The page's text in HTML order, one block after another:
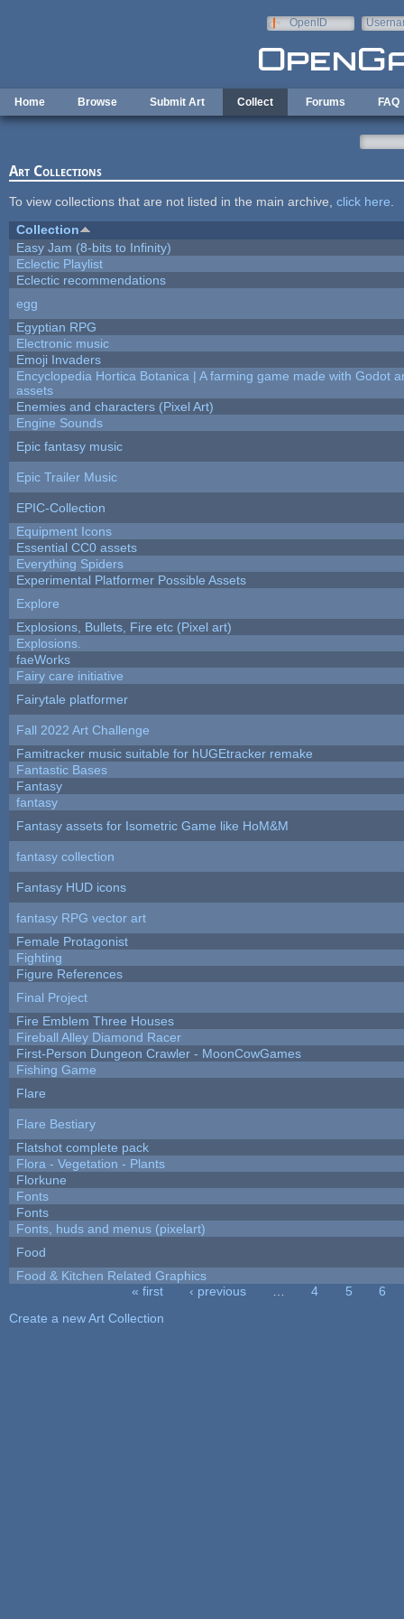
OpenID
Home Browse Submit Art Collect Forums FAQ
Art Collections
To view collections that are not listed in the main archive, click here
Collection
Easy Jam (8-bits to Infinity)
Eclectic Playlist
Eclectic recommendations
egg
Egyptian RPG
Electronic music
Emoji Invaders
Encyclopedia Hortica Botanica | A farming game made with Godot
assets
Enemies and characters (Pixel Art)
Engine Sounds
Epic fantasy music
Epic Trailer Music
EPIC-Collection
Equipment Icons
Essential CC0 assets
Everything Spiders
Experimental Platformer Possible Assets
Explore
Explosions, Bullets, Fire etc (Pixel art)
Explosions.
faeWorks
Fairy care initiative
Fairytale platformer
Fall 2022 Art Challenge
Famitracker music suitable for hUGEtracker remake
Fantastic Bases
Fantasy
fantasy
Fantasy assets for Isometric Game like HoM&M
fantasy collection
Fantasy HUD icons
fantasy RPG vector art
Female Protagonist
Fighting
Figure References
Final Project
Fire Emblem Three Houses
Fireball Alley Diamond Racer
First-Person Dungeon Crawler - MoonCowGames
Fishing Game
Flare
Flare Bestiary
Flatshot complete pack
Flora - Vegetation - Plants
Florkune
Fonts
Fonts
Fonts, huds and menus (pixelart)
Food
Food & Kitchen Related Graphics
« first ‹ previous 4 5
6
Create a new Art Collection